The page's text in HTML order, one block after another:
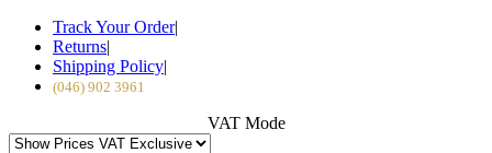
Track Your Order|
Returns|
Shipping Policy|
(046) 902 3961
VAT Mode